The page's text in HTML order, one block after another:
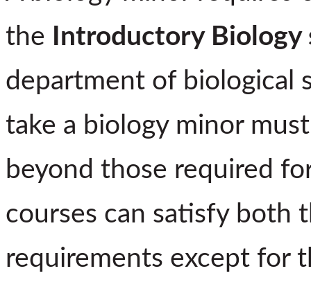
the
Introductory Biology
department of biological
take a biology minor
beyond those required
courses can satisfy both
requirements except for